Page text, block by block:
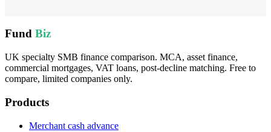
Fund Biz
UK specialty SMB finance comparison. MCA, asset finance,
commercial mortgages, VAT loans, post-decline matching. Free to
compare, limited companies only.
Products
Merchant cash advance